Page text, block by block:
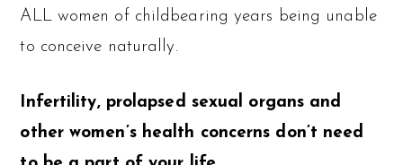
ALL women of childbearing years being unable
to conceive naturally.
Infertility, prolapsed sexual organs and
other women’s health concerns don’t need